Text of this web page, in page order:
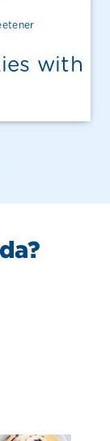
with